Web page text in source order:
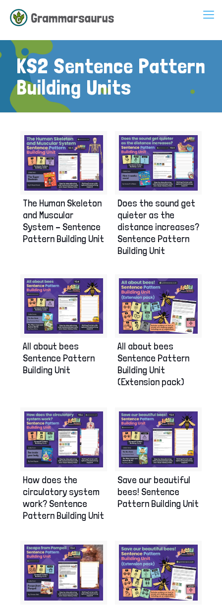
KS2 Sentence Pattern
Building Units
The Human Skeleton
and Muscular
System – Sentence
Pattern Building Unit
Does the sound get
quieter as the
distance increases?
Sentence Pattern
Building Unit
All about bees
Sentence Pattern
Building Unit
All about bees
Sentence Pattern
Building Unit
(Extension pack)
How does the
circulatory system
work? Sentence
Pattern Building Unit
Save our beautiful
bees! Sentence
Pattern Building Unit